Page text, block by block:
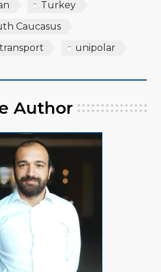
Turkey
Caucasus
transport unipolar
Author